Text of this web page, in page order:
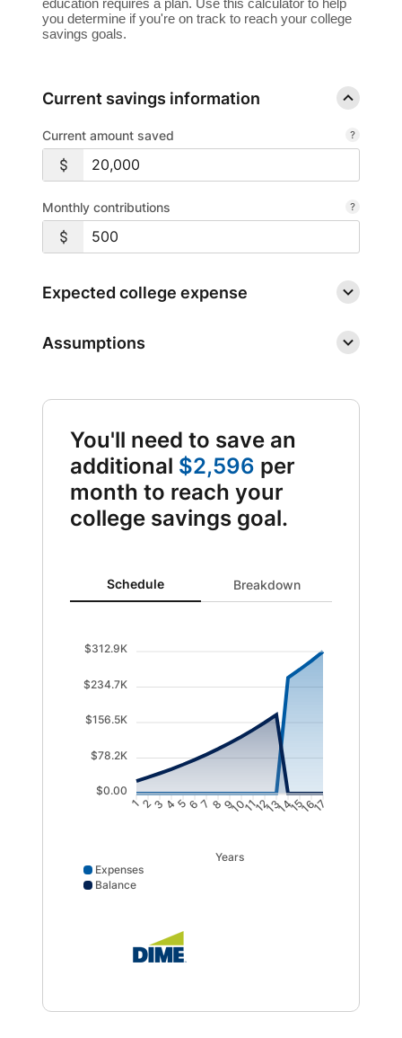
education requires a plan. Use this calculator to help
you determine if you're on track to reach your college
savings goals.
Current savings information
Current amount saved
Monthly contributions
Expected college expense
Assumptions
You'll need to save an
additional $2,596 per
month to reach your
college savings goal.
Schedule updated. Area chart showing Expenses from
Schedule Breakdown
$312.9K
$234.7K
$156.5K
$78.2K
$0.00
1 23 4 5 67 8 91011121314151617
Years
Expenses
Balance